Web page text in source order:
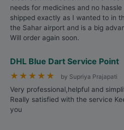
needs for medicines and no
shipped exactly as I wanted to in
the Sahar airport and is a big
Will order again soon.
DHL Blue Dart Service Point
★ ★ ★ ★ ★ by Supriya Prajapati
Very professional,helpful and
Really satisfied with the service
you